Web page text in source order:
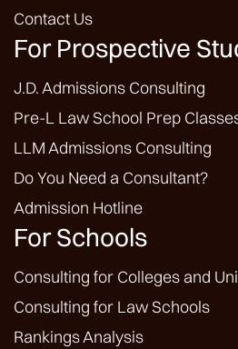
Contact Us
For Prospective
J.D. Admissions Consulting
Pre-L Law School Prep
LLM Admissions Consulting
Do You Need a Consultant?
Admission Hotline
For Schools
Consulting for Colleges and
Consulting for Law Schools
Rankings Analysis